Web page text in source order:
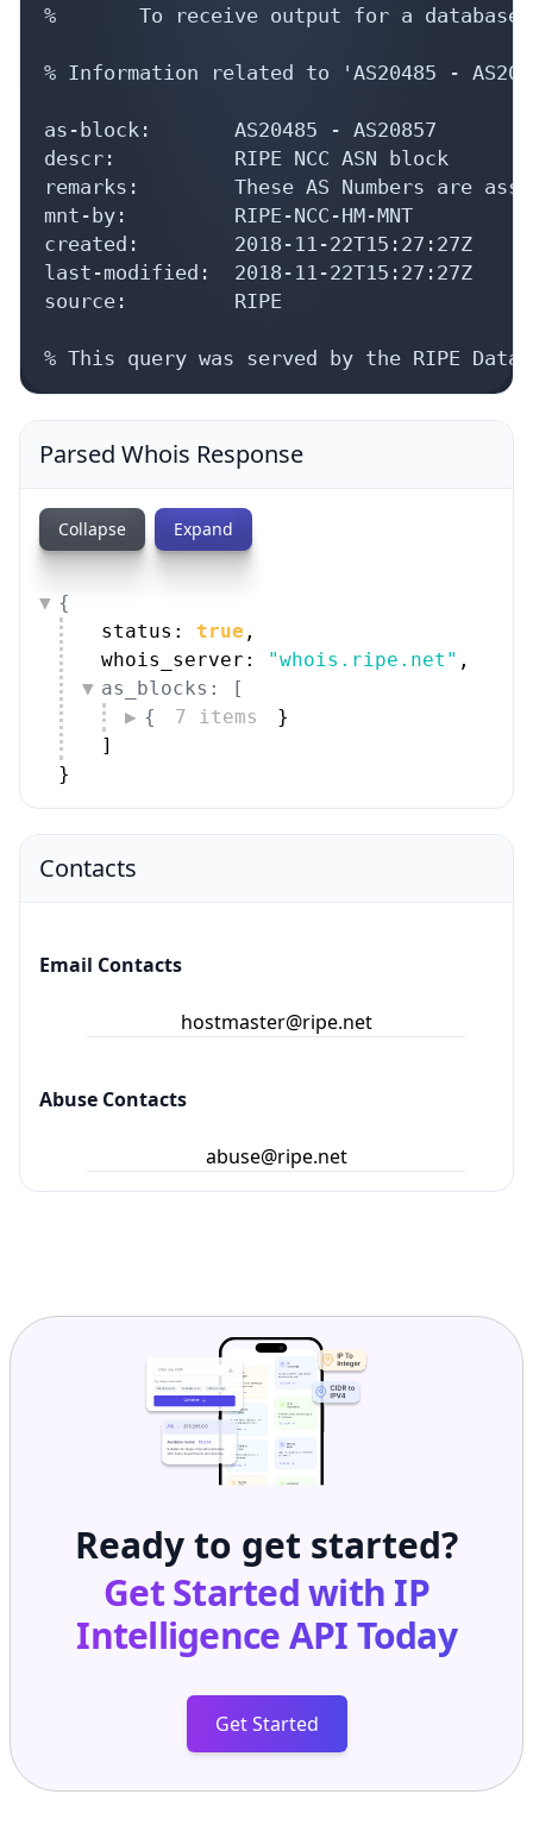
%       To receive output for a
% Information related to 'AS20485 -
as-block:       AS20485 - AS20857
descr:          RIPE NCC ASN block
remarks:        These AS Numbers are
mnt-by:         RIPE-NCC-HM-MNT
created:        2018-11-22T15:27:27Z
last-modified:  2018-11-22T15:27:27Z
source:         RIPE
% This query was served by the RIPE
Parsed Whois Response
Collapse Expand
{
status: true ,
whois_server:
"whois.ripe.net" ,
as_blocks: [
{
7 items
}
]
}
Contacts
Email Contacts
hostmaster@ripe.net
Abuse Contacts
abuse@ripe.net
Ready to get started?
Get Started with IP
Intelligence APIToday
Get Started